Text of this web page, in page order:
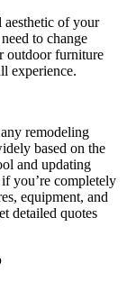
of your
to change
outdoor furniture
experience.
remodeling
based on the
and updating
you’re completely
equipment, and
detailed quotes